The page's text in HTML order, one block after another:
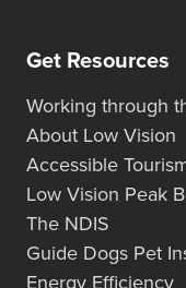
Get Resources
Working through
About Low Vision
Accessible
Low Vision Peak
The NDIS
Guide Dogs Pet
Energy Efficiency